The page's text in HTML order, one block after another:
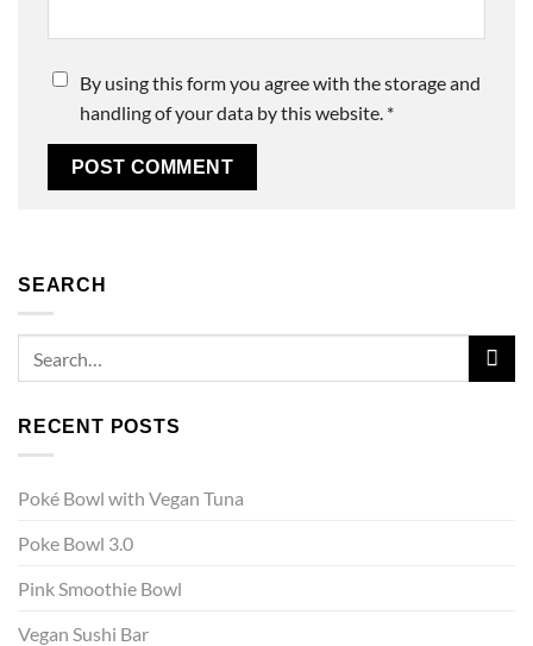
By using this form you agree with the storage and
handling of your data by this website. *
SEARCH
RECENT POSTS
Poké Bowl with Vegan Tuna
Poke Bowl 3.0
Pink Smoothie Bowl
Vegan Sushi Bar